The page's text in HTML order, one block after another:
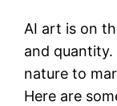
AI art is on
and
nature to
Here are